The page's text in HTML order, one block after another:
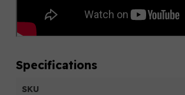
Specifications
SKU